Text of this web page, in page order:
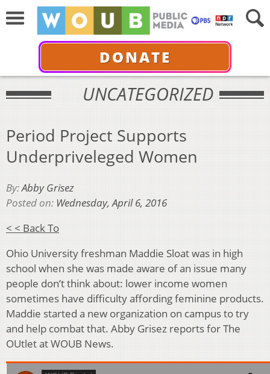
DONATE
UNCATEGORIZED
Period Project Supports
Underpriveleged Women
By:Abby Grisez
Posted on: Wednesday, April 6, 2016
< < Back To
Ohio University freshman Maddie Sloat was in high
school when she was made aware of an issue many
people don’t think about: lower income women
sometimes have difficulty affording feminine products.
Maddie started a new organization on campus to try
and help combat that. Abby Grisez reports for The
OUtlet at WOUB News.